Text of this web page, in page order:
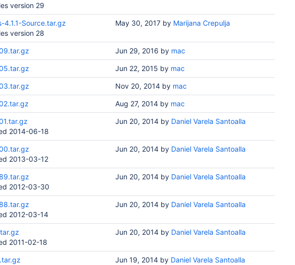
version 29
4.1.1-Source.tar.gz
version 28
May 30, 2017 by Marijana Crepulja
Jun 29, 2016 by mac
Jun 22, 2015 by mac
Nov 20, 2014 by mac
Aug 27, 2014 by mac
2014-06-18
Jun 20, 2014 by Daniel Varela Santoalla
2013-03-12
Jun 20, 2014 by Daniel Varela Santoalla
2012-03-30
Jun 20, 2014 by Daniel Varela Santoalla
2012-03-14
Jun 20, 2014 by Daniel Varela Santoalla
2011-02-18
Jun 20, 2014 by Daniel Varela Santoalla
Jun 19, 2014 by Daniel Varela Santoalla